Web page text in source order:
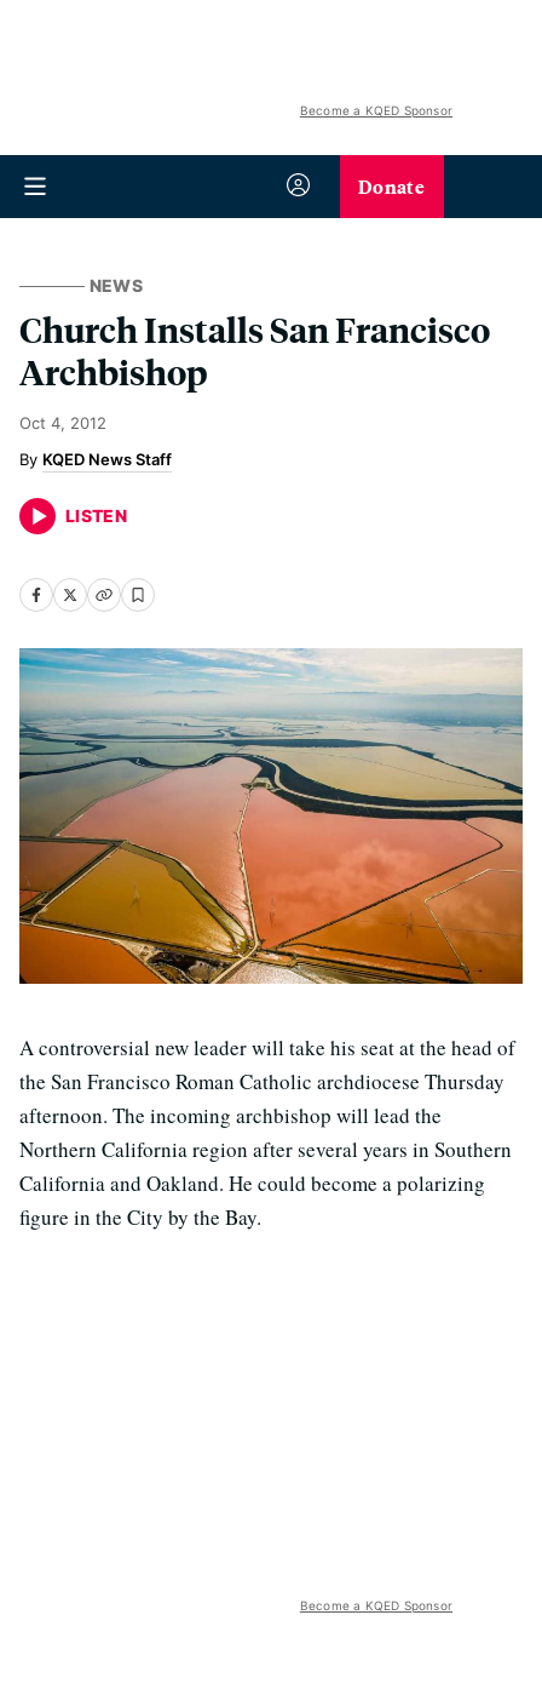
Become a KQED Sponsor
Donate
NEWS
Church Installs San Francisco
Archbishop
Oct 4, 2012
KQED News Staff
LISTEN
A controversial new leader will take his seat at the head of
the San Francisco Roman Catholic archdiocese Thursday
afternoon. The incoming archbishop will lead the
Northern California region after several years in Southern
California and Oakland. He could become a polarizing
figure in the City by the Bay.
Become a KQED Sponsor